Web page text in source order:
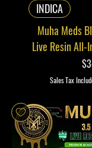
INDICA
Muha Meds
Live Resin All-
Sales Tax